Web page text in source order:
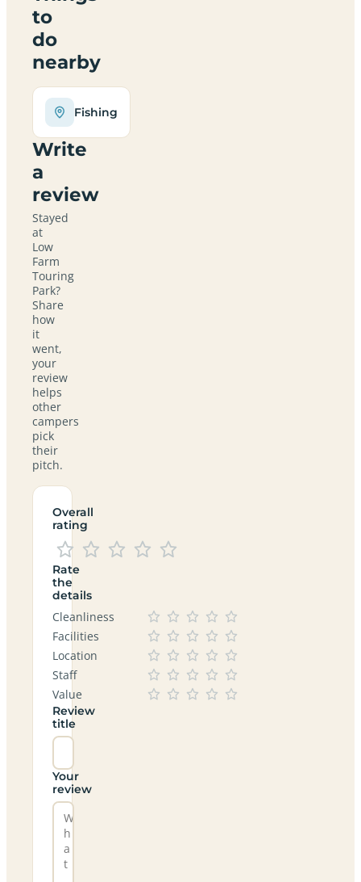
to
do
nearby
Fishing
Write
a
review
Stayed
at
Low
Farm
Touring
Park?
Share
how
it
went,
your
review
helps
other
campers
pick
their
pitch.
Overall
rating
Rate
the
details
Cleanliness
Facilities
Location
Staff
Value
Review
title
Your
review